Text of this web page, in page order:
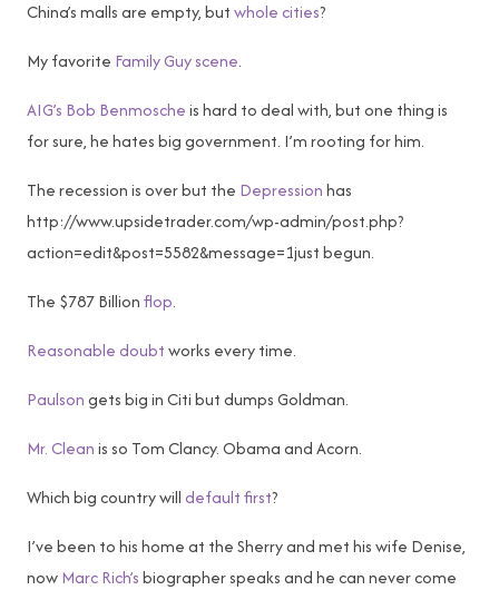
China’s malls are empty, butwhole cities?
My favorite Family Guy scene.
AIG’s Bob Benmoscheis hard to deal with, but one thing is
for sure, he hates big government. I’m rooting for him.
The recession is over but the Depressionhas
http://www.upsidetrader.com/wp-admin/post.php?
action=edit&post=5582&message=1just begun.
The $787 Billionflop.
Reasonable doubtworks every time.
Paulsongets big in Citi but dumps Goldman.
Mr. Cleanis so Tom Clancy. Obama and Acorn.
Which big country willdefault first?
I’ve been to his home at the Sherry and met his wife Denise,
nowMarc Rich’sbiographer speaks and he can never come